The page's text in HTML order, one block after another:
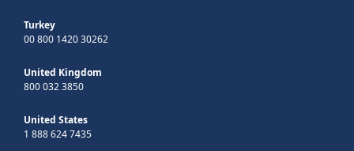
Turkey
00 800 1420 30262
United Kingdom
800 032 3850
United States
1 888 624 7435